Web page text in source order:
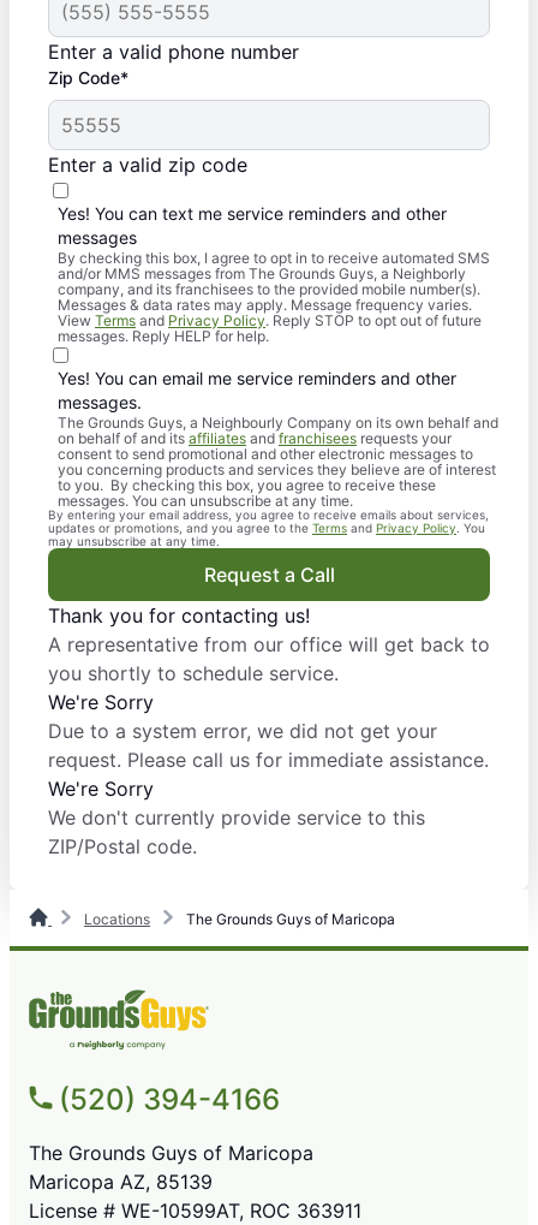
Enter a valid phone number
Zip Code*
Enter a valid zip code
Yes! You can text me service reminders and other
messages
By checking this box, I agree to opt in to receive automated SMS
and/or MMS messages from The Grounds Guys, a Neighborly
company, and its franchisees to the provided mobile number(s).
Messages & data rates may apply. Message frequency varies.
View Terms and Privacy Policy. Reply STOP to opt out of future
messages. Reply HELP for help.
Yes! You can email me service reminders and other
messages.
The Grounds Guys, a Neighbourly Company on its own behalf and
on behalf of and its affiliates andfranchisees requests your
consent to send promotional and other electronic messages to
you concerning products and services they believe are of interest
to you. By checking this box, you agree to receive these
messages. You can unsubscribe at any time.
By entering your email address, you agree to receive emails about services,
updates or promotions, and you agree to the Terms and Privacy Policy . You
may unsubscribe at any time.
Request a Call
Thank you for contacting us!
A representative from our office will get back to
you shortly to schedule service.
We're Sorry
Due to a system error, we did not get your
request. Please call us for immediate assistance.
We're Sorry
We don't currently provide service to this
ZIP/Postal code.
Locations The Grounds Guys of Maricopa
(520) 394-4166
The Grounds Guys of Maricopa
Maricopa AZ, 85139
License # WE-10599AT, ROC 363911